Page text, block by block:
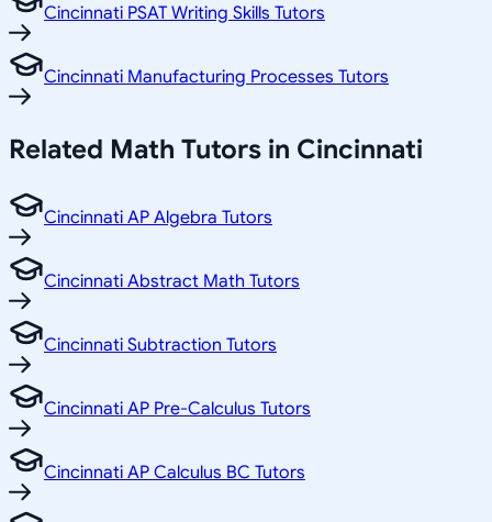
Cincinnati PSAT Writing Skills Tutors
Cincinnati Manufacturing Processes Tutors
Related Math Tutors in Cincinnati
Cincinnati AP Algebra Tutors
Cincinnati Abstract Math Tutors
Cincinnati Subtraction Tutors
Cincinnati AP Pre-Calculus Tutors
Cincinnati AP Calculus BC Tutors